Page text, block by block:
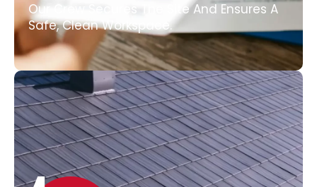
Our Crew Secures The Site And Ensures A
Safe, Clean Workspace.